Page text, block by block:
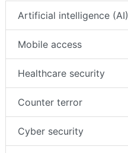
Artificial intelligence (AI)
Mobile access
Healthcare security
Counter terror
Cyber security